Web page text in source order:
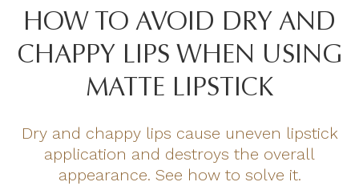
HOW TO AVOID DRY AND
CHAPPY LIPS WHEN USING
MATTE LIPSTICK
Dry and chappy lips cause uneven lipstick
application and destroys the overall
appearance. See how to solve it.